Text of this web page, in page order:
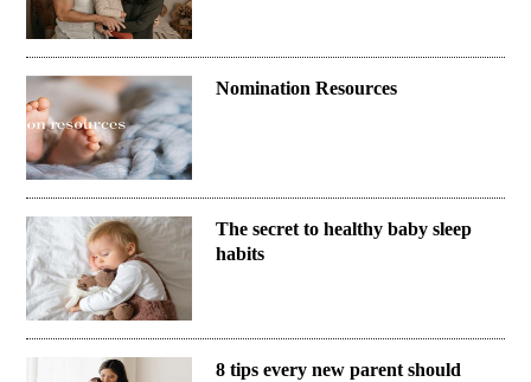
Nomination Resources
The secret to healthy baby sleep
habits
8 tips every new parent should